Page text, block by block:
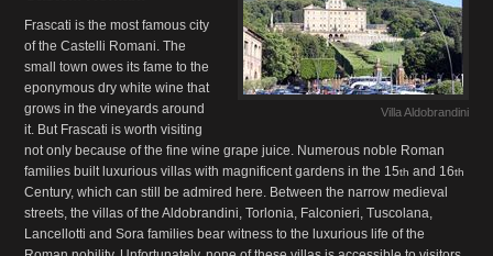
Villa Aldobrandini
Frascati is the most famous city
of the Castelli Romani. The
small town owes its fame to the
eponymous dry white wine that
grows in the vineyards around
it. But Frascati is worth visiting
not only because of the fine wine grape juice. Numerous noble Roman
families built luxurious villas with magnificent gardens in the 15th and 16th
Century, which can still be admired here. Between the narrow medieval
streets, the villas of the Aldobrandini, Torlonia, Falconieri, Tuscolana,
Lancellotti and Sora families bear witness to the luxurious life of the